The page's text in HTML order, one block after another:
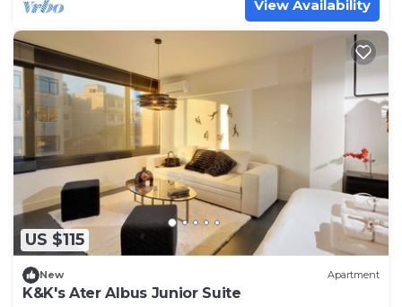
View Availability
US $115
New Apartment
K&K's Ater Albus Junior Suite